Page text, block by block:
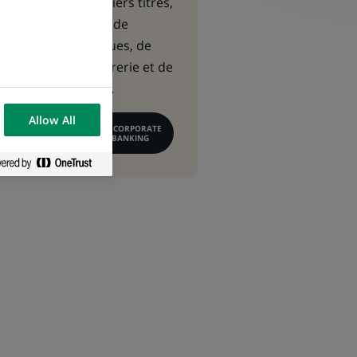
de financement, de
gestion des risques, de
gestion de trésorerie et de
conseil financier.
EN SAVOIR PLUS SUR CORPORATE
& INSTITUTIONAL BANKING
Allow All